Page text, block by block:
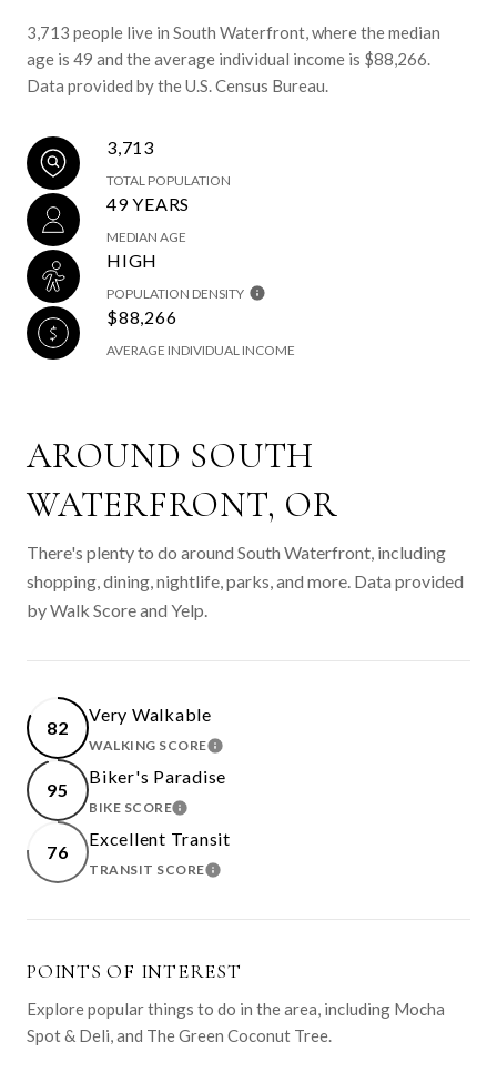
3,713 people live in South Waterfront, where the median
age is 49 and the average individual income is $88,266.
Data provided by the U.S. Census Bureau.
3,713
TOTAL POPULATION
49 YEARS
MEDIAN AGE
HIGH
POPULATION DENSITY
$88,266
AVERAGE INDIVIDUAL INCOME
AROUND SOUTH
WATERFRONT, OR
There's plenty to do around South Waterfront, including
shopping, dining, nightlife, parks, and more. Data provided
by Walk Score and Yelp.
82
Very Walkable
WALKING SCORELEARN MORE
95
Biker's Paradise
BIKE SCORELEARN MORE
76
Excellent Transit
TRANSIT SCORELEARN MORE
POINTS OF INTEREST
Explore popular things to do in the area, including Mocha
Spot & Deli, and The Green Coconut Tree.